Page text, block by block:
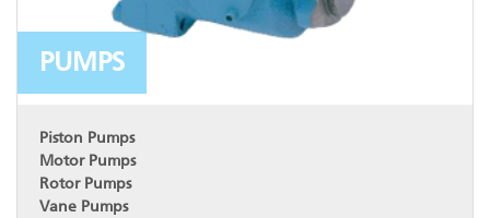
PUMPS
Piston Pumps
Motor Pumps
Rotor Pumps
Vane Pumps